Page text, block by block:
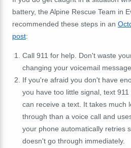
battery, the Alpine Rescue Team in
recommended these steps in an
post:
Call 911 for help. Don't waste
changing your voicemail message.
If you're afraid you don't have
you have too little signal, text
can receive a text. It takes much
through than a voice call and
your phone automatically retries
doesn't go through immediately.